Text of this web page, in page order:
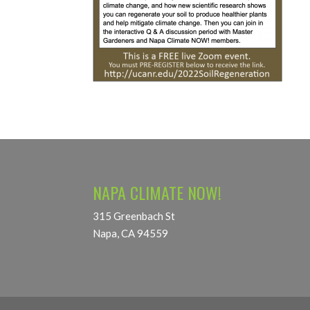
NAPA CLIMATE NOW!
315 Greenbach St
Napa, CA 94559